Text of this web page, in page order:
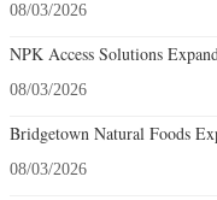
08/03/2026
NPK Access Solutions
08/03/2026
Bridgetown Natural Foods
08/03/2026